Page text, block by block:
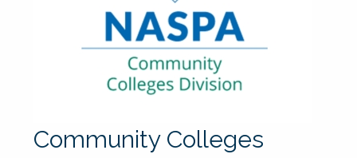
Community Colleges